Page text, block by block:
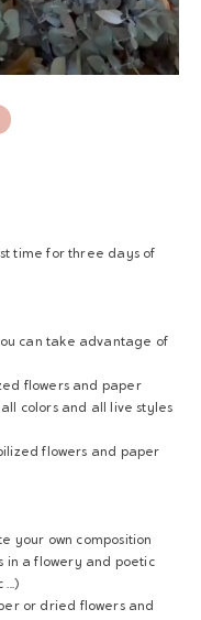
ADD - 24,00 €
time for three days of
can take advantage of
flowers and paper
colors and all live styles
flowers and paper
your own composition
in a flowery and poetic
...)
or dried flowers and